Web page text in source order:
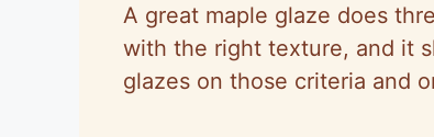
A great maple glaze does
with the right texture, and it
glazes on those criteria and